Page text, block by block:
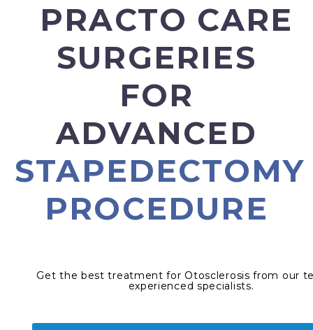
PRACTO CARE
SURGERIES
FOR
ADVANCED
STAPEDECTOMY
PROCEDURE
Get the best treatment for Otosclerosis from our
experienced specialists.